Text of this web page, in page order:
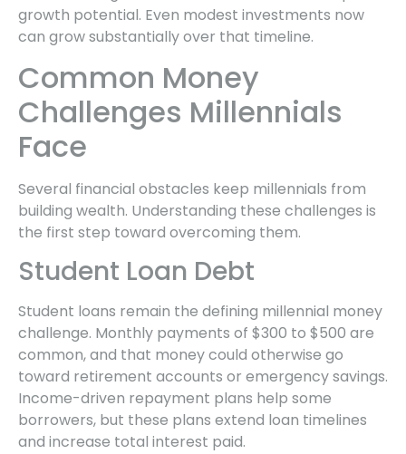
growth potential. Even modest investments now
can grow substantially over that timeline.
Common Money
Challenges Millennials
Face
Several financial obstacles keep millennials from
building wealth. Understanding these challenges is
the first step toward overcoming them.
Student Loan Debt
Student loans remain the defining millennial money
challenge. Monthly payments of $300 to $500 are
common, and that money could otherwise go
toward retirement accounts or emergency savings.
Income-driven repayment plans help some
borrowers, but these plans extend loan timelines
and increase total interest paid.